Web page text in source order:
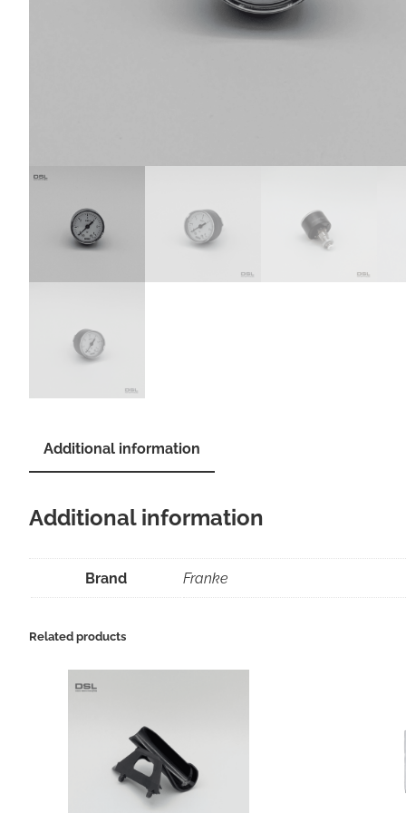
Additional information
Additional information
Brand Franke
Related products